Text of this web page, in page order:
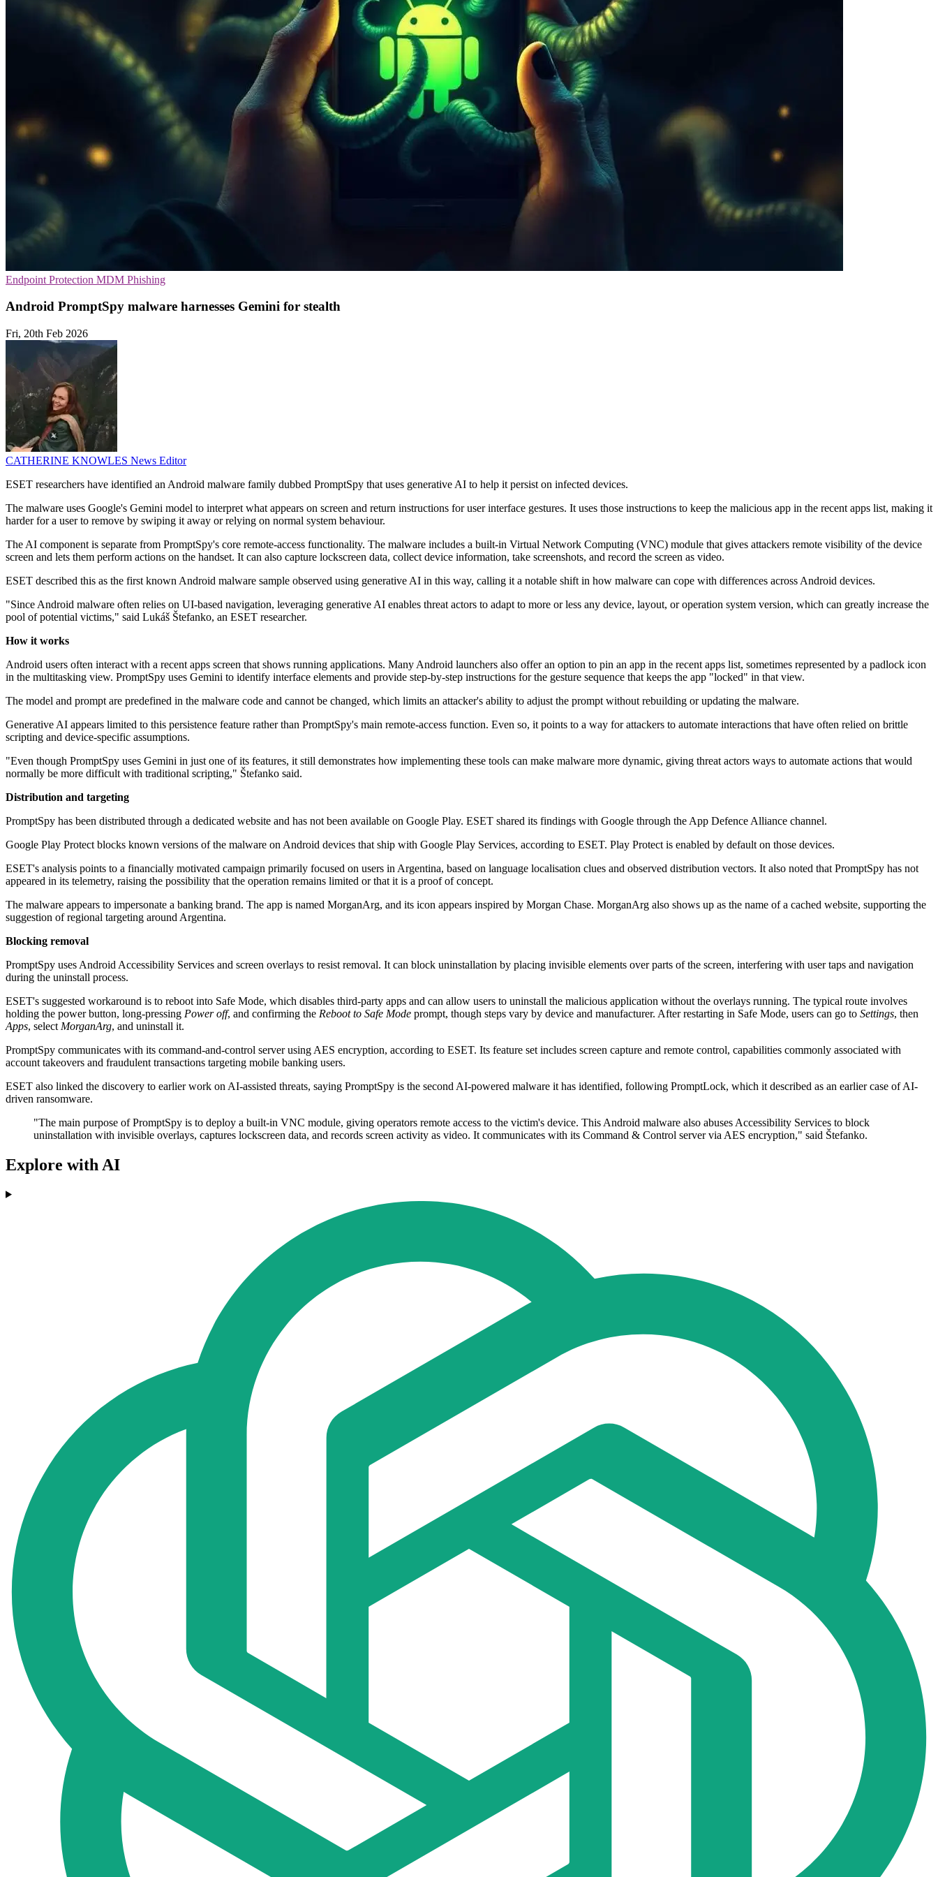
Endpoint Protection MDM Phishing
Android PromptSpy malware harnesses Gemini for stealth
Fri, 20th Feb 2026
CATHERINE KNOWLES News Editor
ESET researchers have identified an Android malware family dubbed PromptSpy that uses generative AI to help it persist on infected devices.
The malware uses Google's Gemini model to interpret what appears on screen and return instructions for user interface gestures. It uses those instructions to keep the malicious app in the recent apps list, making it
harder for a user to remove by swiping it away or relying on normal system behaviour.
The AI component is separate from PromptSpy's core remote-access functionality. The malware includes a built-in Virtual Network Computing (VNC) module that gives attackers remote visibility of the device
screen and lets them perform actions on the handset. It can also capture lockscreen data, collect device information, take screenshots, and record the screen as video.
ESET described this as the first known Android malware sample observed using generative AI in this way, calling it a notable shift in how malware can cope with differences across Android devices.
"Since Android malware often relies on UI-based navigation, leveraging generative AI enables threat actors to adapt to more or less any device, layout, or operation system version, which can greatly increase the
pool of potential victims," said Lukáš Štefanko, an ESET researcher.
How it works
Android users often interact with a recent apps screen that shows running applications. Many Android launchers also offer an option to pin an app in the recent apps list, sometimes represented by a padlock icon
in the multitasking view. PromptSpy uses Gemini to identify interface elements and provide step-by-step instructions for the gesture sequence that keeps the app "locked" in that view.
The model and prompt are predefined in the malware code and cannot be changed, which limits an attacker's ability to adjust the prompt without rebuilding or updating the malware.
Generative AI appears limited to this persistence feature rather than PromptSpy's main remote-access function. Even so, it points to a way for attackers to automate interactions that have often relied on brittle
scripting and device-specific assumptions.
"Even though PromptSpy uses Gemini in just one of its features, it still demonstrates how implementing these tools can make malware more dynamic, giving threat actors ways to automate actions that would
normally be more difficult with traditional scripting," Štefanko said.
Distribution and targeting
PromptSpy has been distributed through a dedicated website and has not been available on Google Play. ESET shared its findings with Google through the App Defence Alliance channel.
Google Play Protect blocks known versions of the malware on Android devices that ship with Google Play Services, according to ESET. Play Protect is enabled by default on those devices.
ESET's analysis points to a financially motivated campaign primarily focused on users in Argentina, based on language localisation clues and observed distribution vectors. It also noted that PromptSpy has not
appeared in its telemetry, raising the possibility that the operation remains limited or that it is a proof of concept.
The malware appears to impersonate a banking brand. The app is named MorganArg, and its icon appears inspired by Morgan Chase. MorganArg also shows up as the name of a cached website, supporting the
suggestion of regional targeting around Argentina.
Blocking removal
PromptSpy uses Android Accessibility Services and screen overlays to resist removal. It can block uninstallation by placing invisible elements over parts of the screen, interfering with user taps and navigation
during the uninstall process.
ESET's suggested workaround is to reboot into Safe Mode, which disables third-party apps and can allow users to uninstall the malicious application without the overlays running. The typical route involves
holding the power button, long-pressing Power off, and confirming the Reboot to Safe Mode prompt, though steps vary by device and manufacturer. After restarting in Safe Mode, users can go to Settings, then
Apps, select MorganArg, and uninstall it.
PromptSpy communicates with its command-and-control server using AES encryption, according to ESET. Its feature set includes screen capture and remote control, capabilities commonly associated with
account takeovers and fraudulent transactions targeting mobile banking users.
ESET also linked the discovery to earlier work on AI-assisted threats, saying PromptSpy is the second AI-powered malware it has identified, following PromptLock, which it described as an earlier case of AI-
driven ransomware.
"The main purpose of PromptSpy is to deploy a built-in VNC module, giving operators remote access to the victim's device. This Android malware also abuses Accessibility Services to block
uninstallation with invisible overlays, captures lockscreen data, and records screen activity as video. It communicates with its Command & Control server via AES encryption," said Štefanko.
Explore with AI